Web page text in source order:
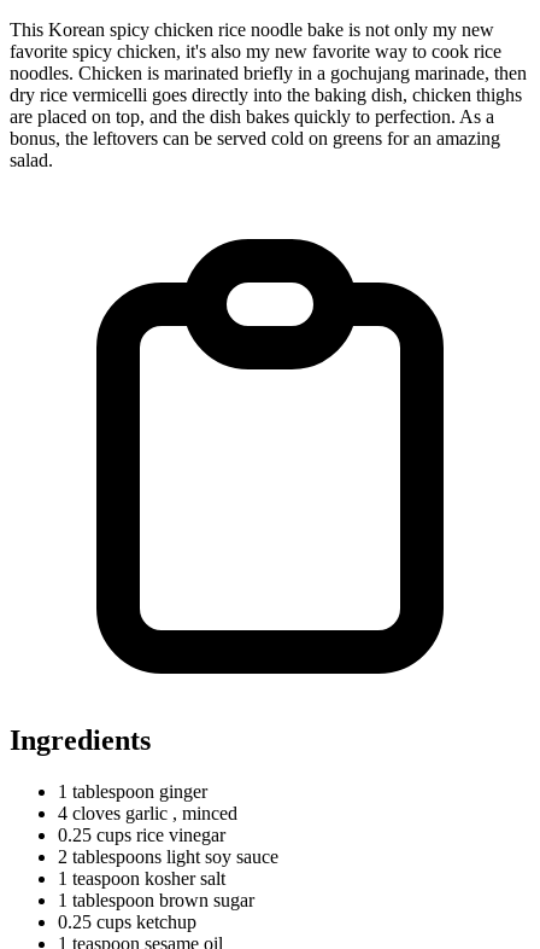
This Korean spicy chicken rice noodle bake is not only my new
favorite spicy chicken, it's also my new favorite way to cook rice
noodles. Chicken is marinated briefly in a gochujang marinade, then
dry rice vermicelli goes directly into the baking dish, chicken thighs
are placed on top, and the dish bakes quickly to perfection. As a
bonus, the leftovers can be served cold on greens for an amazing
salad.
Ingredients
1 tablespoon ginger
4 cloves garlic , minced
0.25 cups rice vinegar
2 tablespoons light soy sauce
1 teaspoon kosher salt
1 tablespoon brown sugar
0.25 cups ketchup
1 teaspoon sesame oil